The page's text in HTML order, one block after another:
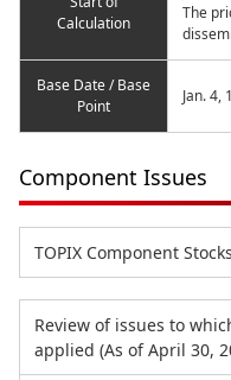
Calculation
The
Base Date / Base
Point
Jan. 4,
Component Issues
TOPIX Component
Review of issues to
applied (As of April 30,